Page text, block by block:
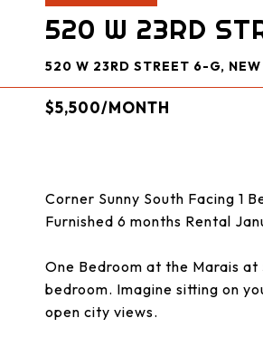
520 W 23RD
520 W 23RD STREET 6-G,
$5,500/MONTH
Corner Sunny South Facing 1
Furnished 6 months Rental
One Bedroom at the Marais
bedroom. Imagine sitting on
open city views.